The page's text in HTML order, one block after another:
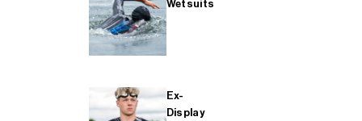
Wetsuits
Ex-
Display